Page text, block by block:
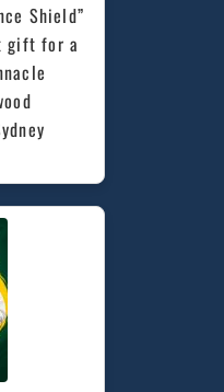
Shield”
gift for a